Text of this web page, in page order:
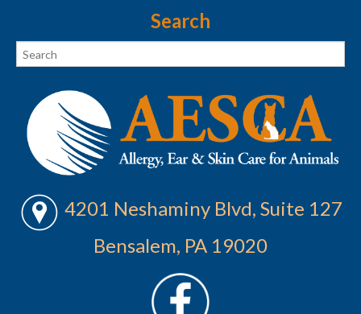
Search
4201 Neshaminy Blvd, Suite 127
Bensalem, PA 19020